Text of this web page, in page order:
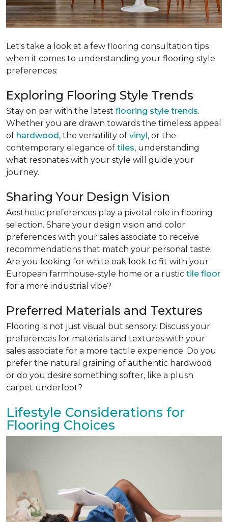
Let's take a look at a few flooring consultation tips
when it comes to understanding your flooring style
preferences:
Exploring Flooring Style Trends
Stay on par with the latest flooring style trends.
Whether you are drawn towards the timeless appeal
of hardwood , the versatility of vinyl , or the
contemporary elegance of tiles, understanding
what resonates with your style will guide your
journey.
Sharing Your Design Vision
Aesthetic preferences play a pivotal role in flooring
selection. Share your design vision and color
preferences with your sales associate to receive
recommendations that match your personal taste.
Are you looking for white oak look to fit with your
European farmhouse-style home or a rustic tile floor
for a more industrial vibe?
Preferred Materials and Textures
Flooring is not just visual but sensory. Discuss your
preferences for materials and textures with your
sales associate for a more tactile experience. Do you
prefer the natural graining of authentic hardwood
or do you desire something softer, like a plush
carpet underfoot?
Lifestyle Considerations for
Flooring Choices